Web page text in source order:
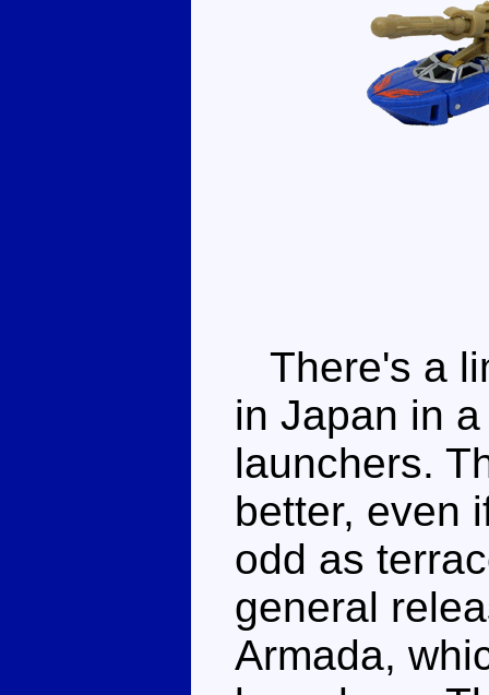
There's a
in Japan in
launchers.
better, even
odd as
general
Armada,